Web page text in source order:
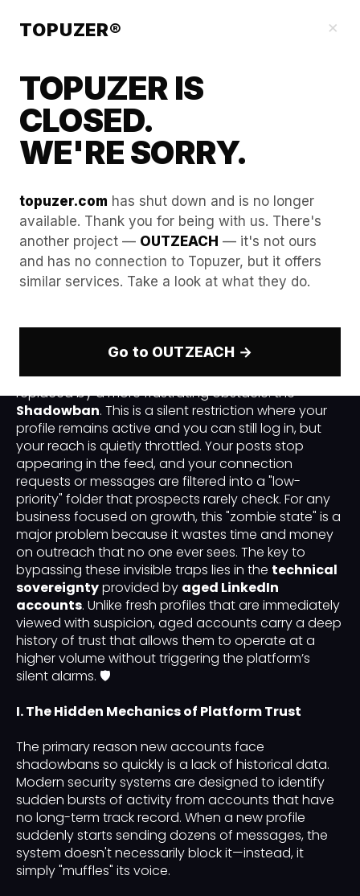
×
TOPUZER®
TOPUZER IS
CLOSED.
WE'RE SORRY.
topuzer.com has shut down and is no longer
available. Thank you for being with us. There's
another project — OUTZEACH — it's not ours
and has no connection to Topuzer, but it offers
similar services. Take a look at what they do.
Go to OUTZEACH →
Avoiding Shadowbans: The
Technical Edge of Aged
LinkedIn Accounts
In the professional B2B landscape of 2026, the
traditional "Permanent Ban" has been largely
replaced by a more frustrating obstacle: the
Shadowban. This is a silent restriction where your
profile remains active and you can still log in, but
your reach is quietly throttled. Your posts stop
appearing in the feed, and your connection
requests or messages are filtered into a "low-
priority" folder that prospects rarely check. For any
business focused on growth, this "zombie state" is a
major problem because it wastes time and money
on outreach that no one ever sees. The key to
bypassing these invisible traps lies in the technical
sovereigntyprovided by aged LinkedIn
accounts. Unlike fresh profiles that are immediately
viewed with suspicion, aged accounts carry a deep
history of trust that allows them to operate at a
higher volume without triggering the platform’s
silent alarms. 🛡️
I. The Hidden Mechanics of Platform Trust
The primary reason new accounts face
shadowbans so quickly is a lack of historical data.
Modern security systems are designed to identify
sudden bursts of activity from accounts that have
no long-term track record. When a new profile
suddenly starts sending dozens of messages, the
system doesn't necessarily block it—instead, it
simply "muffles" its voice.